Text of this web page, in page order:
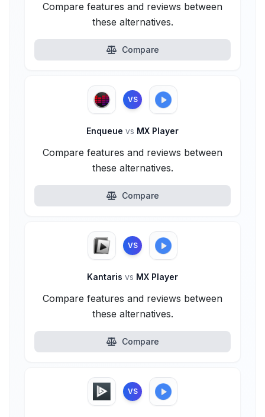
Compare features and reviews between
these alternatives.
Compare
VS
Enqueue vs MX Player
Compare features and reviews between
these alternatives.
Compare
VS
Kantaris vs MX Player
Compare features and reviews between
these alternatives.
Compare
VS